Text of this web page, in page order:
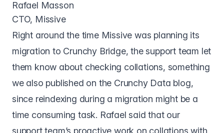
Rafael Masson
CTO, Missive
Right around the time Missive was planning its
migration to Crunchy Bridge, the support team let
them know about checking collations, something
we also published on the Crunchy Data blog,
since reindexing during a migration might be a
time consuming task. Rafael said that our
support team’s proactive work on collations with